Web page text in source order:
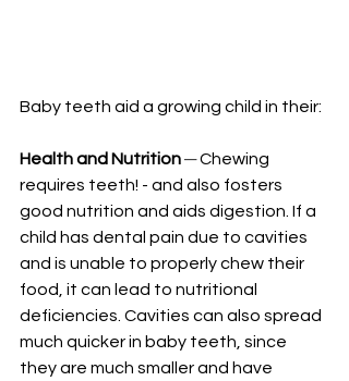
Baby teeth aid a growing child in their:
Health and Nutrition─ Chewing
requires teeth! - and also fosters
good nutrition and aids digestion. If a
child has dental pain due to cavities
and is unable to properly chew their
food, it can lead to nutritional
deficiencies. Cavities can also spread
much quicker in baby teeth, since
they are much smaller and have